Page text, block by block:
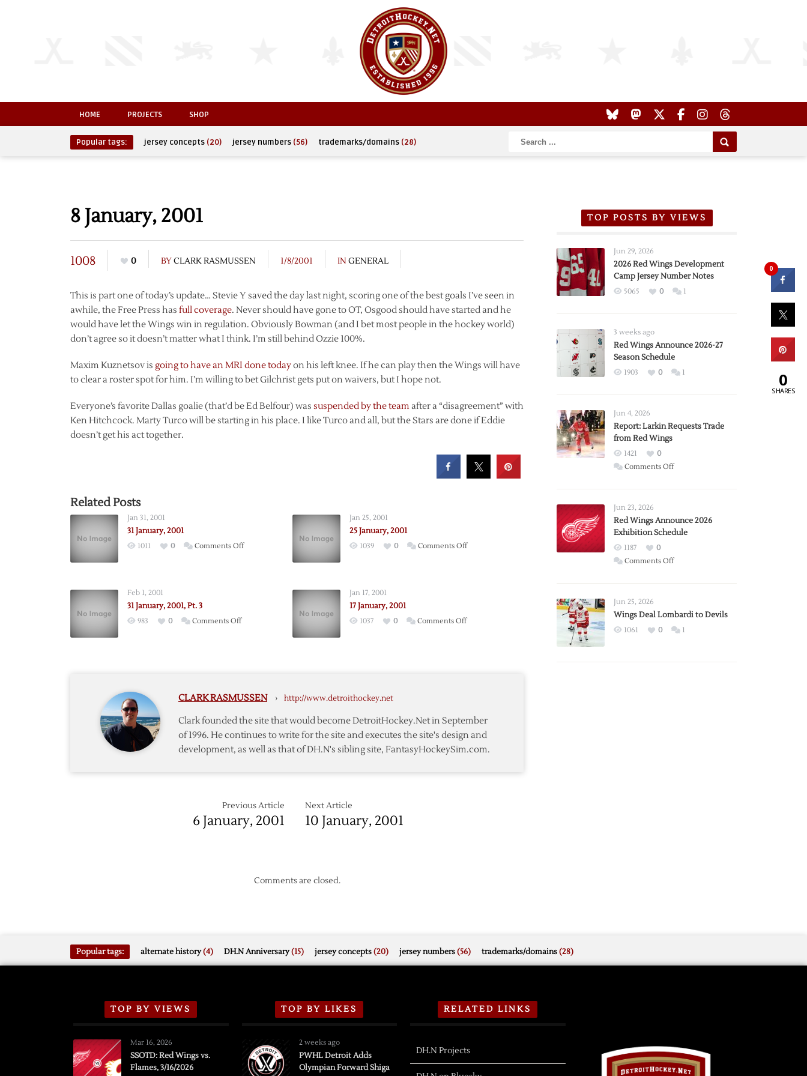
HOME PROJECTS SHOP
Popular tags: jersey concepts (20) jersey numbers (56) trademarks/domains (28)
8 January, 2001
1008 0 BYCLARK RASMUSSEN 1/8/2001 IN GENERAL
This is part one of today’s update… Stevie Y saved the day last night, scoring one of the best goals I’ve seen in
awhile, the Free Press has full coverage. Never should have gone to OT, Osgood should have started and he
would have let the Wings win in regulation. Obviously Bowman (and I bet most people in the hockey world)
don’t agree so it doesn’t matter what I think. I’m still behind Ozzie 100%.
Maxim Kuznetsov is going to have an MRI done todayon his left knee. If he can play then the Wings will have
to clear a roster spot for him. I’m willing to bet Gilchrist gets put on waivers, but I hope not.
Everyone’s favorite Dallas goalie (that’d be Ed Belfour) was suspended by the teamafter a “disagreement” with
Ken Hitchcock. Marty Turco will be starting in his place. I like Turco and all, but the Stars are done if Eddie
doesn’t get his act together.
Related Posts
Jan 31, 2001
31 January, 2001
1011 0 Comments Offon
Jan 25, 2001
25 January, 2001
1039 0 Comments Offon
Feb 1, 2001
31 January, 2001, Pt. 3
983 0 Comments Offon
Jan 17, 2001
17 January, 2001
1037 0 Comments Offon
CLARK RASMUSSEN › http://www.detroithockey.net
Clark founded the site that would become DetroitHockey.Net in September
of 1996. He continues to write for the site and executes the site's design and
development, as well as that of DH.N's sibling site, FantasyHockeySim.com.
Previous Article
6 January, 2001
Next Article
10 January, 2001
Comments are closed.
TOP POSTS BY VIEWS
Jun 29, 2026
2026 Red Wings Development
Camp Jersey Number Notes
5065 0 1
3 weeks ago
Red Wings Announce 2026-27
Season Schedule
1903 0 1
Jun 4, 2026
Report: Larkin Requests Trade
from Red Wings
1421
0
Comments Offon
Trade
from
Wings
Jun 23, 2026
Red Wings Announce 2026
Exhibition Schedule
1187
0
Comments Offon
2026
Exhibition
Jun 25, 2026
Wings Deal Lombardi to Devils
1061 0 1
Popular tags: alternate history(4) DH.N Anniversary(15) jersey concepts(20) jersey numbers(56) trademarks/domains(28)
TOP BY VIEWS
Mar 16, 2026
SSOTD: Red Wings vs.
Flames, 3/16/2026
TOP BY LIKES
2 weeks ago
PWHL Detroit Adds
Olympian Forward Shiga
RELATED LINKS
DH.N Projects
0
0
SHARES